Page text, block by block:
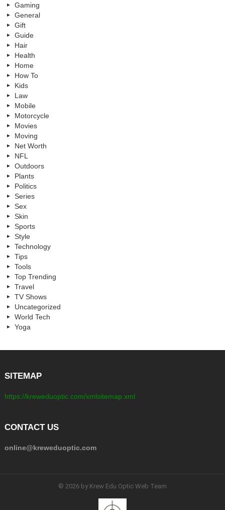
Gaming
General
Gift
Guide
Hair
Health
Home
How To
Kids
Law
Mobile
Motorcycle
Movies
Moving
Net Worth
NFL
Outdoors
Plants
Politics
Series
Sex
Skin
Sports
Style
Technology
Tips
Tools
Top Trending
Travel
TV Shows
Uncategorized
World Tech
Yoga
SITEMAP
https://kreweduoptic.com/xmlsitemap.xml
CONTACT US
online@kreweduoptic.com
© 2026 by Krew Edu Optic Web Team